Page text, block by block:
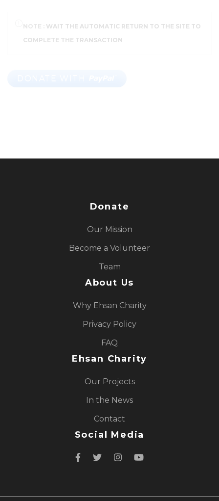
NOTE : WAIT THE AUTOMATIC RETURN TO THE SITE TO
COMPLETE THE TRANSACTION
Donate
Our Mission
Become a Volunteer
Team
About Us
Why Ehsan Charity
Privacy Policy
FAQ
Ehsan Charity
Our Projects
In the News
Contact
Social Media